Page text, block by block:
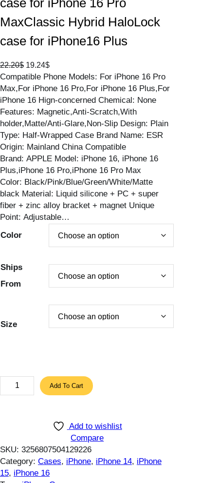
case for iPhone 16 Pro
MaxClassic Hybrid HaloLock
case for iPhone16 Plus
22.20$ O
r
i
g
i
n
a
p
r
i
c
e
w
19.24$C
u
r
r
e
n
t
p
r
i
c
e
i
s
.
4
Compatible Phone Models: For iPhone 16 Pro
Max,For iPhone 16 Pro,For iPhone 16 Plus,For
iPhone 16 Hign-concerned Chemical: None
Features: Magnetic,Anti-Scratch,With
holder,Matte/Anti-Glare,Non-Slip Design: Plain
Type: Half-Wrapped Case Brand Name: ESR
Origin: Mainland China Compatible
Brand: APPLE Model: iPhone 16, iPhone 16
Plus,iPhone 16 Pro,iPhone 16 Pro Max
Color: Black/Pink/Blue/Green/White/Matte
black Material: Liquid silicone + PC + super
fiber + zinc alloy bracket + magnet Unique
Point: Adjustable…
Color
Ships
From
Size
S
t
e
c
Add To Cart
Add to wishlist
Compare
SKU: 3256807504129226
Category: Cases, iPhone, iPhone 14, iPhone
15, iPhone 16